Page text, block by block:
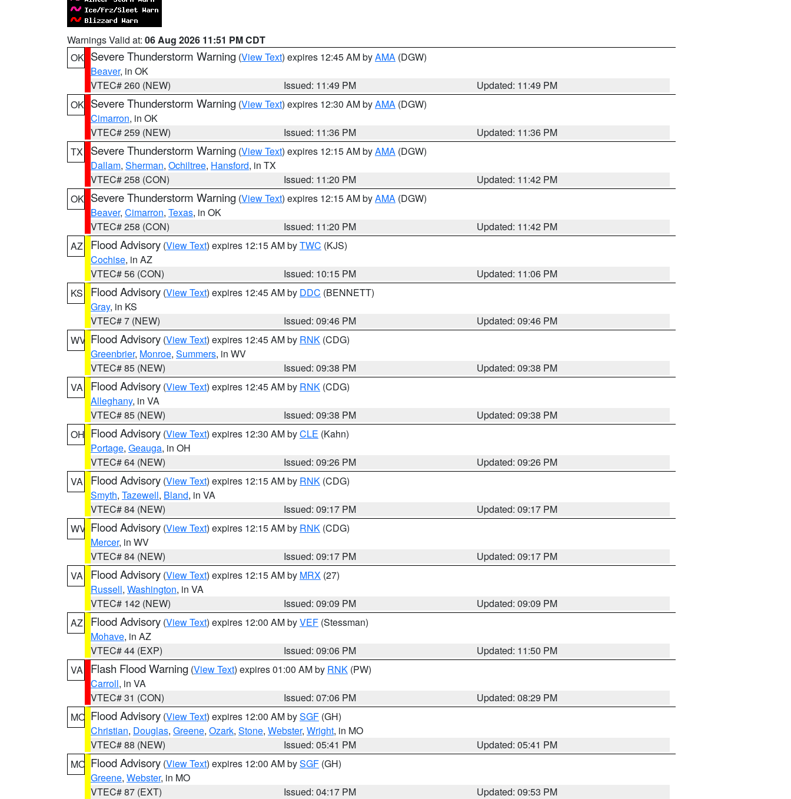
Warnings Valid at: 06 Aug 2026 11:51 PM CDT
OK Severe Thunderstorm Warning (View Text) expires 12:45 AM byAMA (DGW)
Beaver, in OK
VTEC# 260 (NEW)
Issued: 11:49 PM
Updated: 11:49 PM
OK Severe Thunderstorm Warning (View Text) expires 12:30 AM byAMA (DGW)
Cimarron, in OK
VTEC# 259 (NEW)
Issued: 11:36 PM
Updated: 11:36 PM
TX
Severe Thunderstorm Warning (View Text) expires 12:15 AM byAMA (DGW)
Dallam, Sherman, Ochiltree, Hansford, in TX
VTEC# 258 (CON)
Issued: 11:20 PM
Updated: 11:42 PM
OK Severe Thunderstorm Warning (View Text) expires 12:15 AM byAMA (DGW)
Beaver, Cimarron, Texas, in OK
VTEC# 258 (CON)
Issued: 11:20 PM
Updated: 11:42 PM
AZ
Flood Advisory (View Text) expires 12:15 AM byTWC (KJS)
Cochise, in AZ
VTEC# 56 (CON)
Issued: 10:15 PM
Updated: 11:06 PM
KS
Flood Advisory (View Text) expires 12:45 AM by DDC (BENNETT)
Gray, in KS
VTEC# 7 (NEW)
Issued: 09:46 PM
Updated: 09:46 PM
WV Flood Advisory (View Text) expires 12:45 AM by RNK (CDG)
Greenbrier, Monroe, Summers, in WV
VTEC# 85 (NEW)
Issued: 09:38 PM
Updated: 09:38 PM
VA
Flood Advisory (View Text) expires 12:45 AM by RNK (CDG)
Alleghany, in VA
VTEC# 85 (NEW)
Issued: 09:38 PM
Updated: 09:38 PM
OH Flood Advisory (View Text) expires 12:30 AM byCLE (Kahn)
Portage, Geauga, in OH
VTEC# 64 (NEW)
Issued: 09:26 PM
Updated: 09:26 PM
VA
Flood Advisory (View Text) expires 12:15 AM by RNK (CDG)
Smyth, Tazewell, Bland, in VA
VTEC# 84 (NEW)
Issued: 09:17 PM
Updated: 09:17 PM
WV Flood Advisory (View Text) expires 12:15 AM by RNK (CDG)
Mercer, in WV
VTEC# 84 (NEW)
Issued: 09:17 PM
Updated: 09:17 PM
VA
Flood Advisory (View Text) expires 12:15 AM by MRX (27)
Russell, Washington, in VA
VTEC# 142 (NEW)
Issued: 09:09 PM
Updated: 09:09 PM
AZ
Flood Advisory (View Text) expires 12:00 AM byVEF (Stessman)
Mohave, in AZ
VTEC# 44 (EXP)
Issued: 09:06 PM
Updated: 11:50 PM
VA
Flash Flood Warning (View Text) expires 01:00 AM by RNK (PW)
Carroll, in VA
VTEC# 31 (CON)
Issued: 07:06 PM
Updated: 08:29 PM
MO Flood Advisory (View Text) expires 12:00 AM bySGF (GH)
Christian, Douglas, Greene, Ozark, Stone, Webster, Wright, in MO
VTEC# 88 (NEW)
Issued: 05:41 PM
Updated: 05:41 PM
MO Flood Advisory (View Text) expires 12:00 AM bySGF (GH)
Greene, Webster, in MO
VTEC# 87 (EXT)
Issued: 04:17 PM
Updated: 09:53 PM